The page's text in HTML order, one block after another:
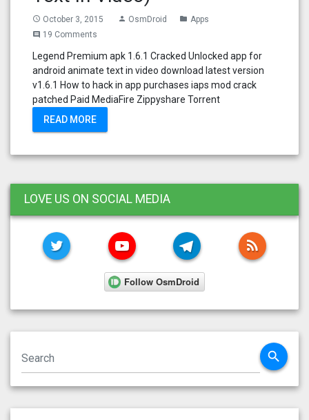
access_time October 3, 2015 person OsmDroid folder Apps
comment 19 Comments
Legend Premium apk 1.6.1 Cracked Unlocked app for
android animate text in video download latest version
v1.6.1 How to hack in app purchases iaps mod crack
patched Paid MediaFire Zippyshare Torrent
READ MORE
LOVE US ON SOCIAL MEDIA
TWITTER YOUTUBE TELEGRAMRSS
search